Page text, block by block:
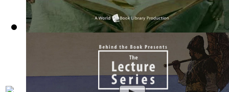
Behind the